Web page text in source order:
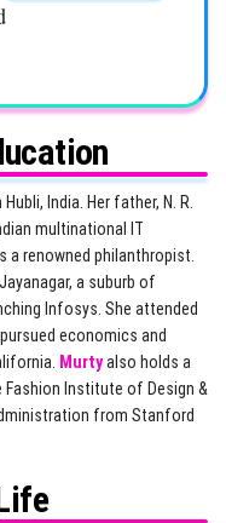
India. Her father, N. R.
multinational IT
a renowned philanthropist.
a suburb of
Infosys. She attended
economics and
Murtyalso holds a
Institute of Design &
from Stanford